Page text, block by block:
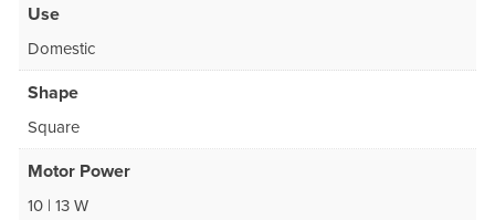
Use
Domestic
Shape
Square
Motor Power
10 | 13 W